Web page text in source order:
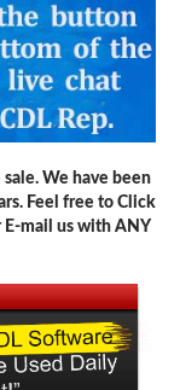
sale. We have been
Feel free to Click
mail us with ANY